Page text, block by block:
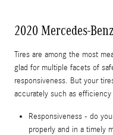
2020 Mercedes-
Tires are among the most
glad for multiple facets of
responsiveness. But your
accurately such as
Responsiveness - do
properly and in a timely